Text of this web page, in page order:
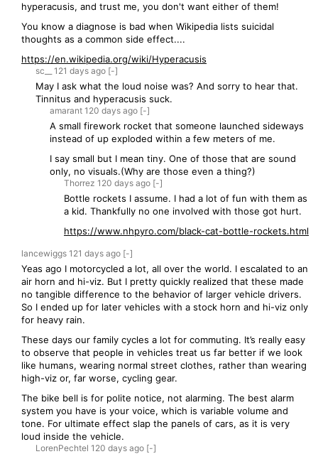
hyperacusis, and trust me, you don't want either of them!
You know a diagnose is bad when Wikipedia lists suicidal
thoughts as a common side effect....
https://en.wikipedia.org/wiki/Hyperacusis
sc__ 121 days ago [-]
May I ask what the loud noise was? And sorry to hear that.
Tinnitus and hyperacusis suck.
amarant 120 days ago [-]
A small firework rocket that someone launched sideways
instead of up exploded within a few meters of me.
I say small but I mean tiny. One of those that are sound
only, no visuals.(Why are those even a thing?)
Thorrez 120 days ago [-]
Bottle rockets I assume. I had a lot of fun with them as
a kid. Thankfully no one involved with those got hurt.
https://www.nhpyro.com/black-cat-bottle-rockets.html
lancewiggs 121 days ago [-]
Yeas ago I motorcycled a lot, all over the world. I escalated to an
air horn and hi-viz. But I pretty quickly realized that these made
no tangible difference to the behavior of larger vehicle drivers.
So I ended up for later vehicles with a stock horn and hi-viz only
for heavy rain.
These days our family cycles a lot for commuting. It’s really easy
to observe that people in vehicles treat us far better if we look
like humans, wearing normal street clothes, rather than wearing
high-viz or, far worse, cycling gear.
The bike bell is for polite notice, not alarming. The best alarm
system you have is your voice, which is variable volume and
tone. For ultimate effect slap the panels of cars, as it is very
loud inside the vehicle.
LorenPechtel 120 days ago [-]